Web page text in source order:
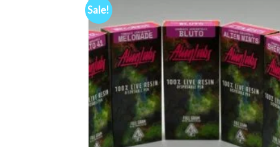
Sale!
Add to
wishlist